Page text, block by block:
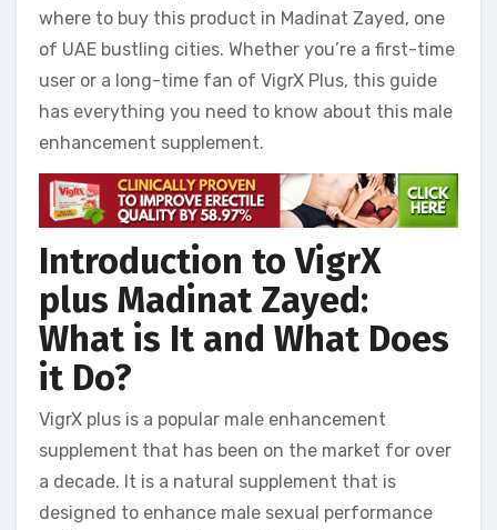
where to buy this product in Madinat Zayed, one
of UAE bustling cities. Whether you’re a first-time
user or a long-time fan of VigrX Plus, this guide
has everything you need to know about this male
enhancement supplement.
Introduction to VigrX
plus Madinat Zayed:
What is It and What Does
it Do?
VigrX plus is a popular male enhancement
supplement that has been on the market for over
a decade. It is a natural supplement that is
designed to enhance male sexual performance